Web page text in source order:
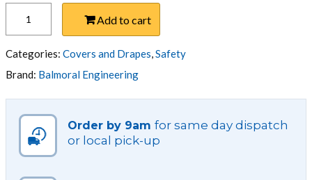
CROSS
ARM
1200X375
650V
PVC
STUD
quantity
Add to cart
Categories: Covers and Drapes,Safety
Brand: Balmoral Engineering
Order by 9am for same day dispatch
or local pick-up